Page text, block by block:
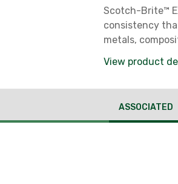
Scotch-Brite™
consistency
metals,
stamped or
View product
ASSOCIATED